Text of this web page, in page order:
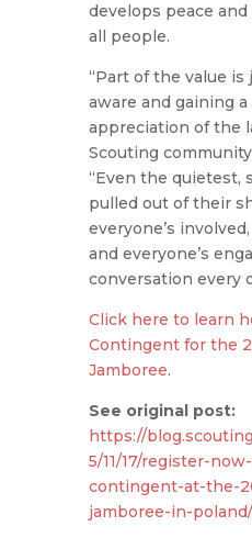
develops peace
all people.
“Part of the value is
aware and gaining
appreciation of the
Scouting
“Even the quietest,
pulled out of their
everyone’s
and everyone’s
conversation every
Click here to learn
Contingent for the
Jamboree.
See original post:
https://
5/11/17/register-
contingent-at-the-
jamboree-in-poland/